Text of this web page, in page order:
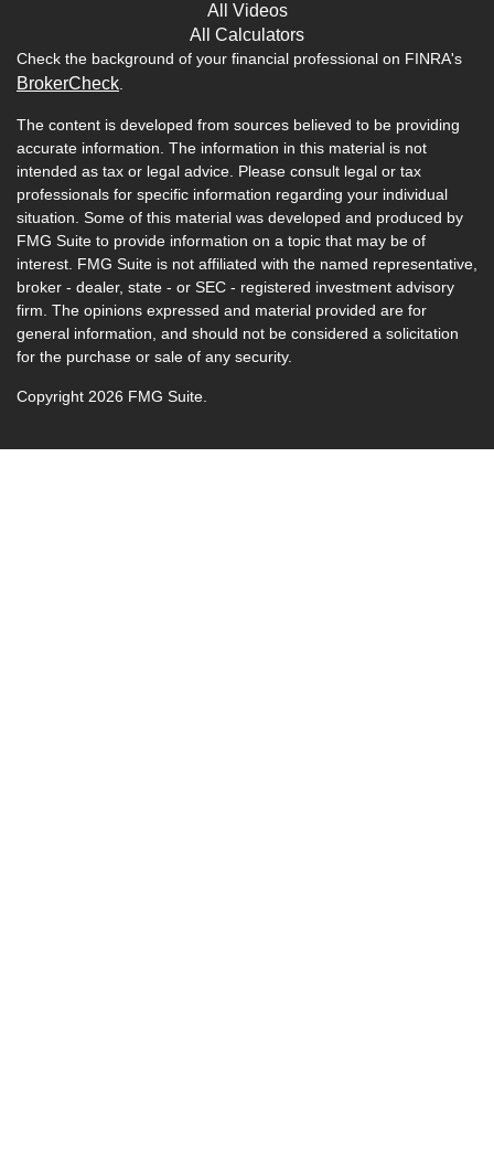
All Videos
All Calculators
Check the background of your financial professional on FINRA's
BrokerCheck.
The content is developed from sources believed to be providing
accurate information. The information in this material is not
intended as tax or legal advice. Please consult legal or tax
professionals for specific information regarding your individual
situation. Some of this material was developed and produced by
FMG Suite to provide information on a topic that may be of
interest. FMG Suite is not affiliated with the named representative,
broker - dealer, state - or SEC - registered investment advisory
firm. The opinions expressed and material provided are for
general information, and should not be considered a solicitation
for the purchase or sale of any security.
Copyright 2026 FMG Suite.